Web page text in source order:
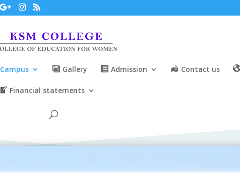
Campus Gallery Admission Contact us
Financial statements